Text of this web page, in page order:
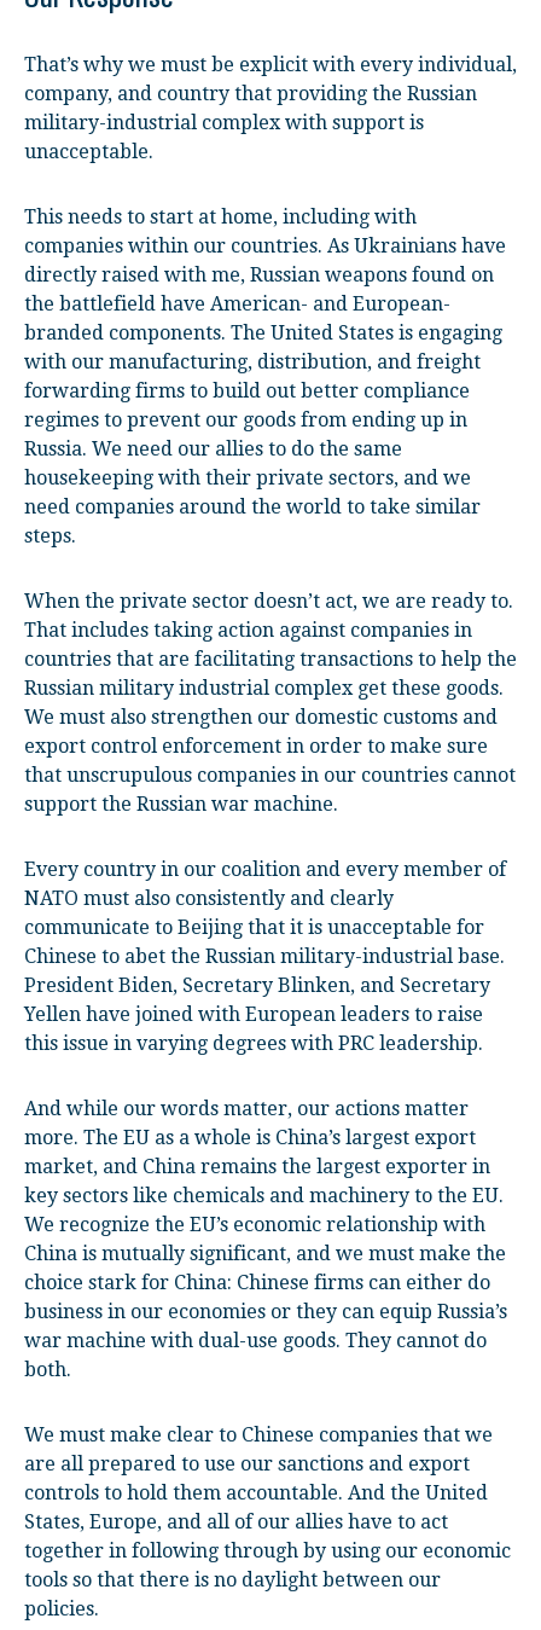
That’s why we must be explicit with every individual,
company, and country that providing the Russian
military-industrial complex with support is
unacceptable.
This needs to start at home, including with
companies within our countries. As Ukrainians have
directly raised with me, Russian weapons found on
the battlefield have American- and European-
branded components. The United States is engaging
with our manufacturing, distribution, and freight
forwarding firms to build out better compliance
regimes to prevent our goods from ending up in
Russia. We need our allies to do the same
housekeeping with their private sectors, and we
need companies around the world to take similar
steps.
When the private sector doesn’t act, we are ready to.
That includes taking action against companies in
countries that are facilitating transactions to help the
Russian military industrial complex get these goods.
We must also strengthen our domestic customs and
export control enforcement in order to make sure
that unscrupulous companies in our countries cannot
support the Russian war machine.
Every country in our coalition and every member of
NATO must also consistently and clearly
communicate to Beijing that it is unacceptable for
Chinese to abet the Russian military-industrial base.
President Biden, Secretary Blinken, and Secretary
Yellen have joined with European leaders to raise
this issue in varying degrees with PRC leadership.
And while our words matter, our actions matter
more. The EU as a whole is China’s largest export
market, and China remains the largest exporter in
key sectors like chemicals and machinery to the EU.
We recognize the EU’s economic relationship with
China is mutually significant, and we must make the
choice stark for China: Chinese firms can either do
business in our economies or they can equip Russia’s
war machine with dual-use goods. They cannot do
both.
We must make clear to Chinese companies that we
are all prepared to use our sanctions and export
controls to hold them accountable. And the United
States, Europe, and all of our allies have to act
together in following through by using our economic
tools so that there is no daylight between our
policies.